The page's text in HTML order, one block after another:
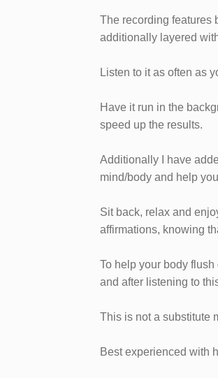
The recording features
additionally layered
Listen to it as often as
Have it run in the
speed up the results.
Additionally I have
mind/body and help
Sit back, relax and
affirmations, knowing
To help your body
and after listening to
This is not a substitute
Best experienced with